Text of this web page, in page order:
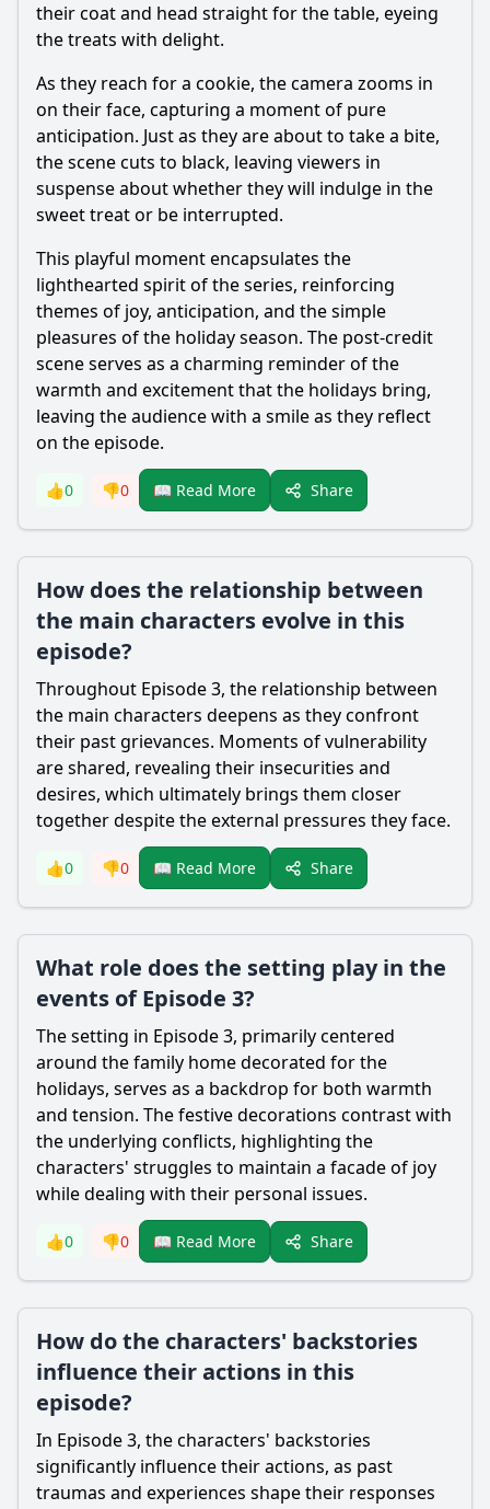
their coat and head straight for the table, eyeing
the treats with delight.
As they reach for a cookie, the camera zooms in
on their face, capturing a moment of pure
anticipation. Just as they are about to take a bite,
the scene cuts to black, leaving viewers in
suspense about whether they will indulge in the
sweet treat or be interrupted.
This playful moment encapsulates the
lighthearted spirit of the series, reinforcing
themes of joy, anticipation, and the simple
pleasures of the holiday season. The post-credit
scene serves as a charming reminder of the
warmth and excitement that the holidays bring,
leaving the audience with a smile as they reflect
on the episode.
👍0 👎0 📖 Read More Share
How does the relationship between
the main characters evolve in this
episode?
Throughout Episode 3, the relationship between
the main characters deepens as they confront
their past grievances. Moments of vulnerability
are shared, revealing their insecurities and
desires, which ultimately brings them closer
together despite the external pressures they face.
👍0 👎0 📖 Read More Share
What role does the setting play in the
events of Episode 3?
The setting in Episode 3, primarily centered
around the family home decorated for the
holidays, serves as a backdrop for both warmth
and tension. The festive decorations contrast with
the underlying conflicts, highlighting the
characters' struggles to maintain a facade of joy
while dealing with their personal issues.
👍0 👎0 📖 Read More Share
How do the characters' backstories
influence their actions in this
episode?
In Episode 3, the characters' backstories
significantly influence their actions, as past
traumas and experiences shape their responses